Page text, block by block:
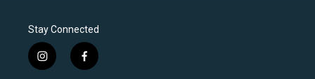
Stay Connected
i
n
f
a